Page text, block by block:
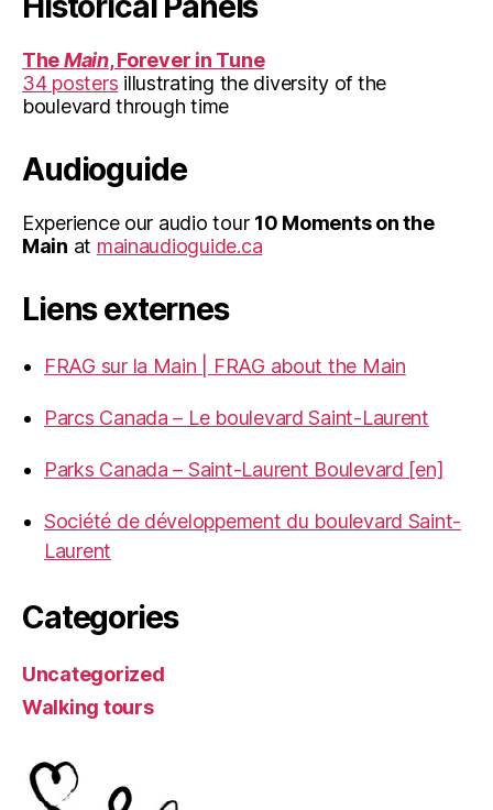
TheMain, Forever in Tune
34 posters illustrating the diversity of the
boulevard through time
Audioguide
Experience our audio tour 10 Moments on the
Main at mainaudioguide.ca
Liens externes
FRAG sur la Main | FRAG about the Main
Parcs Canada – Le boulevard Saint-Laurent
Parks Canada – Saint-Laurent Boulevard [en]
Société de développement du boulevard Saint-
Laurent
Categories
Uncategorized
Walking tours